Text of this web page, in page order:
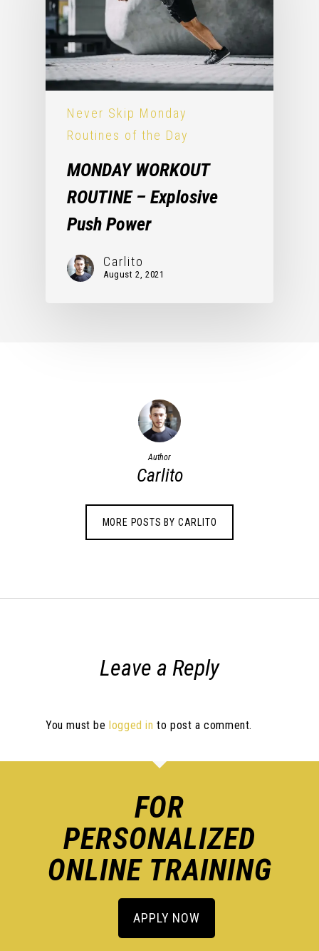
Never Skip Monday
Routines of the Day
MONDAY WORKOUT
ROUTINE – Explosive
Push Power
Carlito
August 2, 2021
Author
Carlito
MORE POSTS BY CARLITO
Leave a Reply
You must be logged in to post a comment.
FOR
PERSONALIZED
ONLINE TRAINING
APPLY NOW